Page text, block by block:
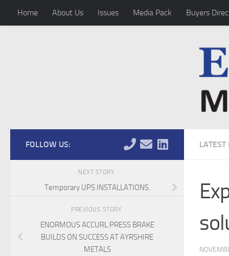
Skip to content
Home About Us Issues Media Pack Buyers
LATEST
FOLLOW US:
NEXT STORY
Temporary UPS INSTALLATIONS.
PREVIOUS STORY
ENORMOUS ACCURL PRESS BRAKE
BUILDS ON SUCCESS AT AYRSHIRE
METALS